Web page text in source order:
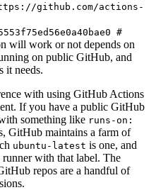
github.com/actions-
#
will work or not depends on
on public GitHub, and
it needs.
with using GitHub Actions
If you have a public GitHub
something like runs-on:
GitHub maintains a farm of
ubuntu-latest is one, and
with that label. The
repos are a handful of